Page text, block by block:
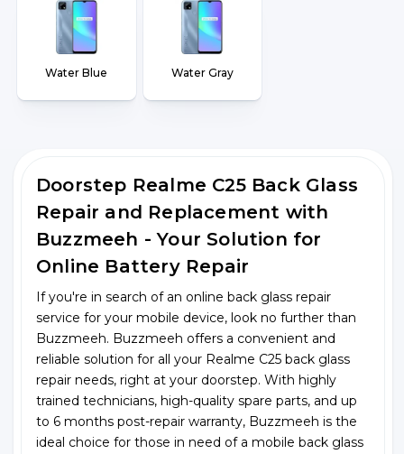
Water Blue Water Gray
Doorstep Realme C25 Back Glass
Repair and Replacement with
Buzzmeeh - Your Solution for
Online Battery Repair
If you're in search of an online back glass repair
service for your mobile device, look no further than
Buzzmeeh. Buzzmeeh offers a convenient and
reliable solution for all your Realme C25 back glass
repair needs, right at your doorstep. With highly
trained technicians, high-quality spare parts, and up
to 6 months post-repair warranty, Buzzmeeh is the
ideal choice for those in need of a mobile back glass